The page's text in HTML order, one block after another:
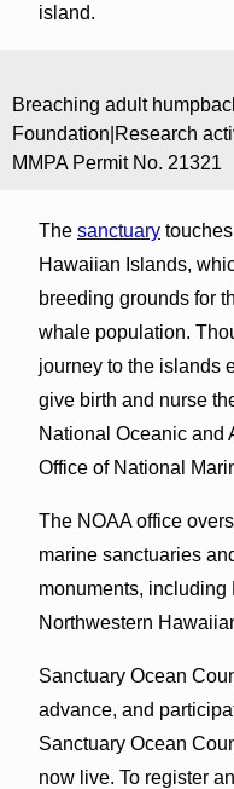
island.
Breaching adult
Foundation|Research
MMPA Permit No. 21321
The sanctuarytouches
Hawaiian Islands,
breeding grounds for
whale population.
journey to the islands
give birth and nurse
National Oceanic and
Office of National
The NOAA office
marine sanctuaries
monuments,
Northwestern
Sanctuary Ocean
advance, and
Sanctuary Ocean
now live. To register